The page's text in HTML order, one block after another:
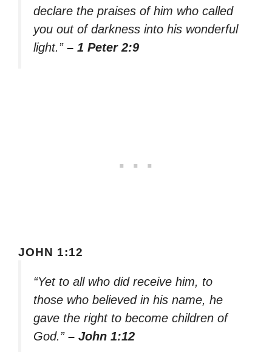
declare the praises of him who called
you out of darkness into his wonderful
light.” – 1 Peter 2:9
JOHN 1:12
“Yet to all who did receive him, to
those who believed in his name, he
gave the right to become children of
God.” – John 1:12